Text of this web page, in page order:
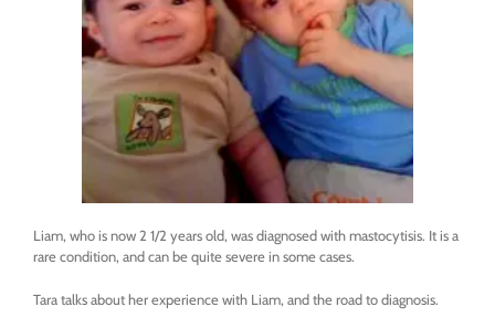
Liam, who is now 2 1/2 years old, was diagnosed with mastocytisis. It is a
rare condition, and can be quite severe in some cases.
Tara talks about her experience with Liam, and the road to diagnosis.